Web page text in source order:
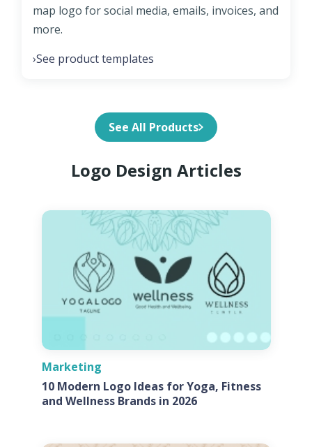
map logo for social media, emails, invoices, and
more.
›See product templates
See All Products
Logo Design Articles
Marketing
10 Modern Logo Ideas for Yoga, Fitness
and Wellness Brands in 2026